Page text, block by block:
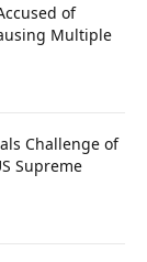
of
Multiple
Challenge of
Supreme